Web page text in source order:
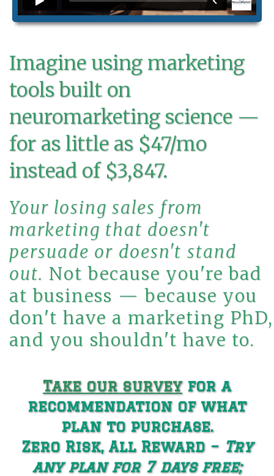
Imagine using marketing
tools built on
neuromarketing science —
for as little as $47/mo
instead of $3,847.
Your losing sales from
marketing that doesn't
persuade or doesn't stand
out. Not because you're bad
at business — because you
don't have a marketing PhD,
and you shouldn't have to.
Take our surveyfor a
recommendation of what
plan to purchase.
Zero Risk, All Reward − Try
any plan for 7 days free;